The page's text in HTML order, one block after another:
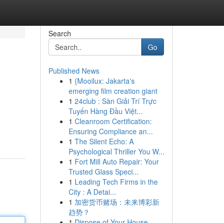
Search
Go
Published News
1 {Mooilux: Jakarta's
emerging film creation giant
1 24club : Sàn Giải Trí Trực
Tuyến Hàng Đầu Việt...
1 Cleanroom Certification:
Ensuring Compliance an...
1 The Silent Echo: A
Psychological Thriller You W...
1 Fort Mill Auto Repair: Your
Trusted Glass Speci...
1 Leading Tech Firms in the
City : A Detai...
1 加密货币赌场：未来博彩新
趋势？